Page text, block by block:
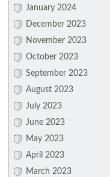
January 2024
December 2023
November 2023
October 2023
September 2023
August 2023
July 2023
June 2023
May 2023
April 2023
March 2023